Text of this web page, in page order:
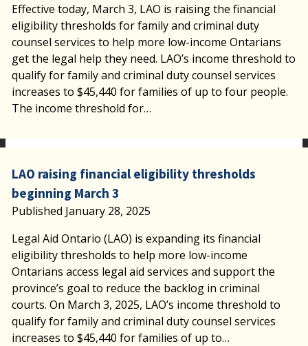
Effective today, March 3, LAO is raising the financial
eligibility thresholds for family and criminal duty
counsel services to help more low-income Ontarians
get the legal help they need. LAO’s income threshold to
qualify for family and criminal duty counsel services
increases to $45,440 for families of up to four people.
The income threshold for…
LAO raising financial eligibility thresholds
beginning March 3
Published January 28, 2025
Legal Aid Ontario (LAO) is expanding its financial
eligibility thresholds to help more low-income
Ontarians access legal aid services and support the
province’s goal to reduce the backlog in criminal
courts. On March 3, 2025, LAO’s income threshold to
qualify for family and criminal duty counsel services
increases to $45,440 for families of up to…